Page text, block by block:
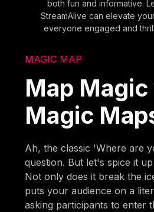
both fun and informative.
StreamAlive can elevate
everyone engaged and
MAGIC MAP
Map
Magic
Ah, the classic 'Where are
question. But let's spice it
Not only does it break the
puts your audience on a
asking participants to enter